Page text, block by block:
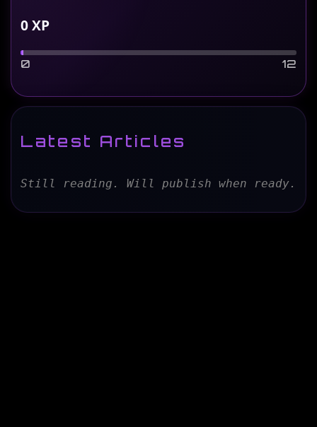
0XP
0 12
Latest Articles
Still reading. Will publish when ready.